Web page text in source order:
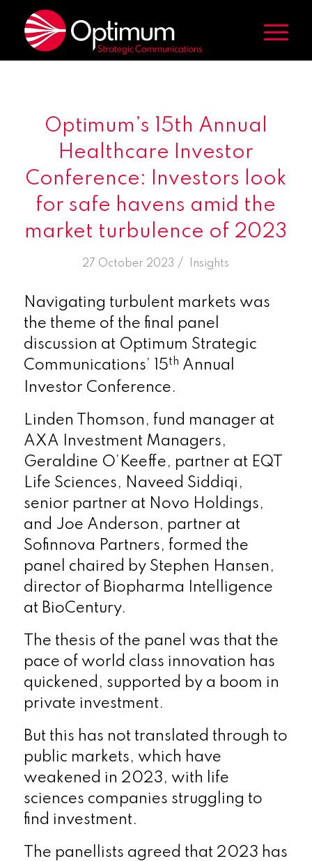
Optimum’s 15th Annual
Healthcare Investor
Conference: Investors look
for safe havens amid the
market turbulence of 2023
27 October 2023 /
in Insights
Navigating turbulent markets was
the theme of the final panel
discussion at Optimum Strategic
Communications’ 15th Annual
Investor Conference.
Linden Thomson, fund manager at
AXA Investment Managers,
Geraldine O’Keeffe, partner at EQT
Life Sciences, Naveed Siddiqi,
senior partner at Novo Holdings,
and Joe Anderson, partner at
Sofinnova Partners, formed the
panel chaired by Stephen Hansen,
director of Biopharma Intelligence
at BioCentury.
The thesis of the panel was that the
pace of world class innovation has
quickened, supported by a boom in
private investment.
But this has not translated through to
public markets, which have
weakened in 2023, with life
sciences companies struggling to
find investment.
The panellists agreed that 2023 has